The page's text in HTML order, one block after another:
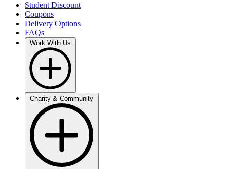
Student Discount
Coupons
Delivery Options
FAQs